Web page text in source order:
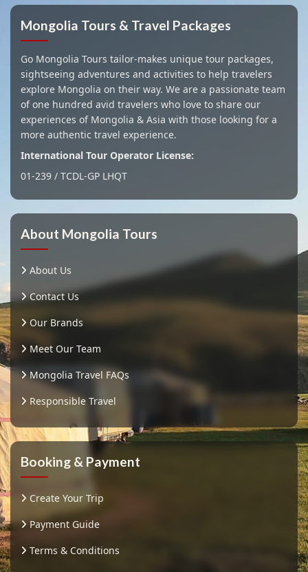
Mongolia Tours & Travel Packages
Go Mongolia Tours tailor-makes unique tour packages,
sightseeing adventures and activities to help travelers
explore Mongolia on their way. We are a passionate team
of one hundred avid travelers who love to share our
experiences of Mongolia & Asia with those looking for a
more authentic travel experience.
International Tour Operator License:
01-239 / TCDL-GP LHQT
About Mongolia Tours
About Us
Contact Us
Our Brands
Meet Our Team
Mongolia Travel FAQs
Responsible Travel
Booking & Payment
Create Your Trip
Payment Guide
Terms & Conditions